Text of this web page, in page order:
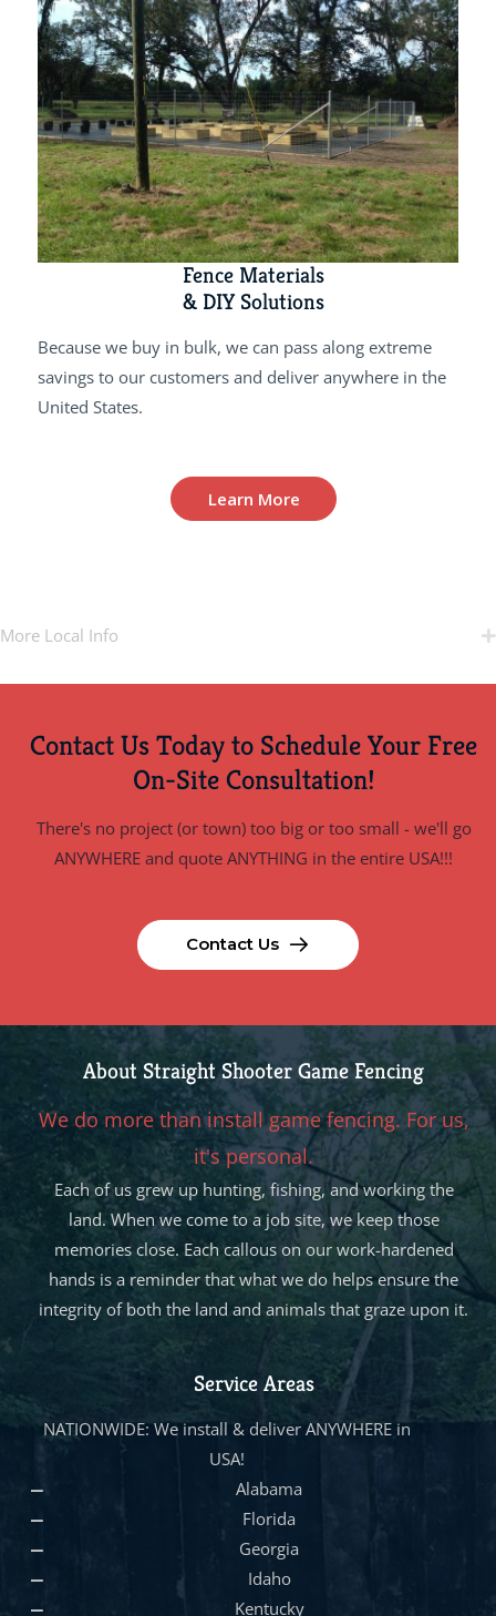
Fence Materials
& DIY Solutions
Because we buy in bulk, we can pass along extreme
savings to our customers and deliver anywhere in the
United States.
Learn More
More Local Info
Contact Us Today to Schedule Your Free
On-Site Consultation!
There's no project (or town) too big or too small - we'll go
ANYWHERE and quote ANYTHING in the entire USA!!!
Contact Us
About Straight Shooter Game Fencing
We do more than install game fencing. For us,
it's personal.
Each of us grew up hunting, fishing, and working the
land. When we come to a job site, we keep those
memories close. Each callous on our work-hardened
hands is a reminder that what we do helps ensure the
integrity of both the land and animals that graze upon it.
Service Areas
NATIONWIDE: We install & deliver ANYWHERE in
USA!
Alabama
Florida
Georgia
Idaho
Kentucky